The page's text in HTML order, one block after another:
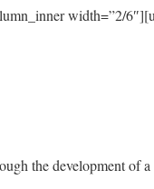
width=”2/
the development of